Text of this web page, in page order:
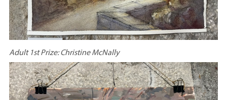
Adult 1st Prize: Christine McNally